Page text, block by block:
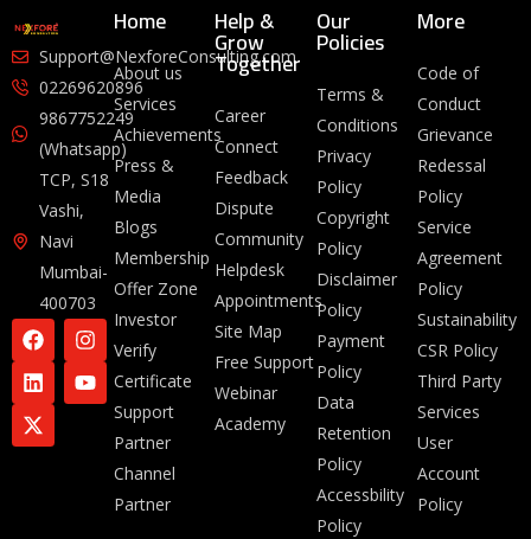
Support@NexforeConsulting.com
02269620896
9867752249
(Whatsapp)
TCP, S18
Vashi,
Navi
Mumbai-
400703
Home
About us
Services
Achievements
Press &
Media
Blogs
Membership
Offer Zone
Investor
Verify
Certificate
Support
Partner
Channel
Partner
Help &
Grow
Together
Career
Connect
Feedback
Dispute
Community
Helpdesk
Appointments
Site Map
Free Support
Webinar
Academy
Our
Policies
Terms &
Conditions
Privacy
Policy
Copyright
Policy
Disclaimer
Policy
Payment
Policy
Data
Retention
Policy
Accessbility
Policy
More
Code of
Conduct
Grievance
Redessal
Policy
Service
Agreement
Policy
Sustainability
CSR Policy
Third Party
Services
User
Account
Policy